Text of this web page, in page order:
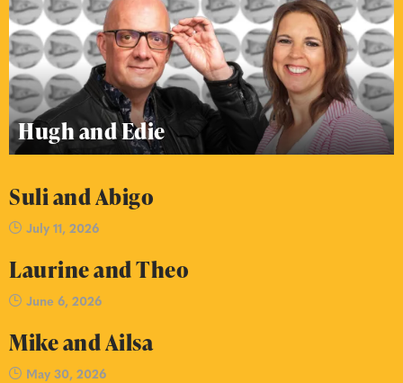
Hugh and Edie
Suli and Abigo
July 11, 2026
Laurine and Theo
June 6, 2026
Mike and Ailsa
May 30, 2026